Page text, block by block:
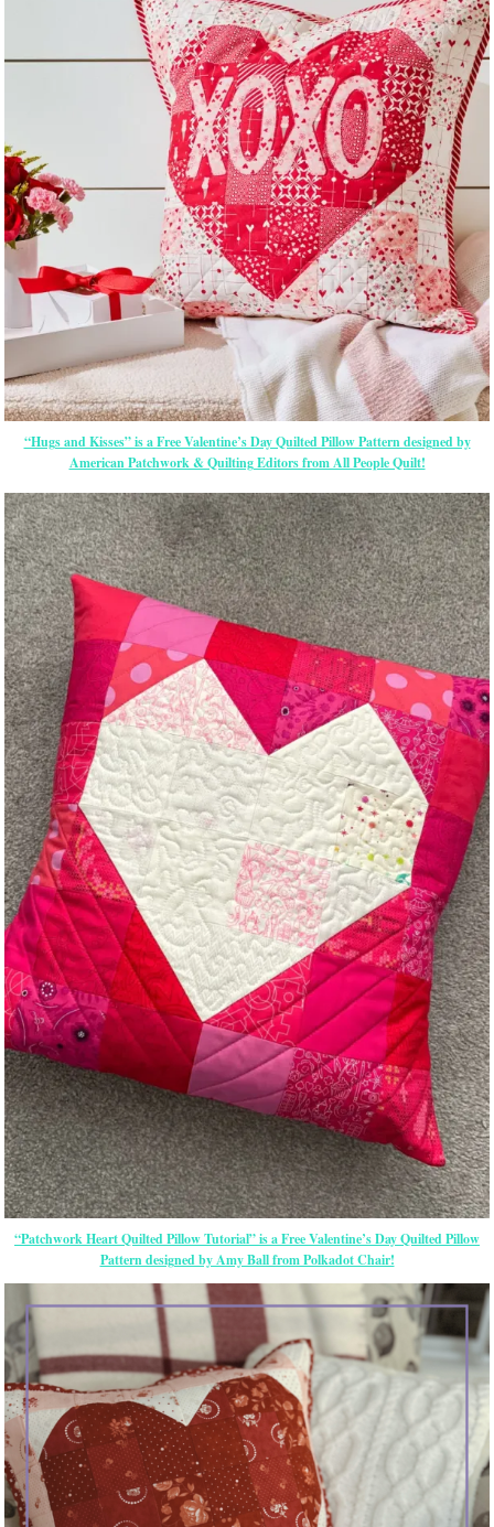
“Hugs and Kisses” is a Free Valentine’s Day Quilted Pillow Pattern designed by
American Patchwork & Quilting Editors from All People Quilt!
“Patchwork Heart Quilted Pillow Tutorial” is a Free Valentine’s Day Quilted Pillow
Pattern designed by Amy Ball from Polkadot Chair!